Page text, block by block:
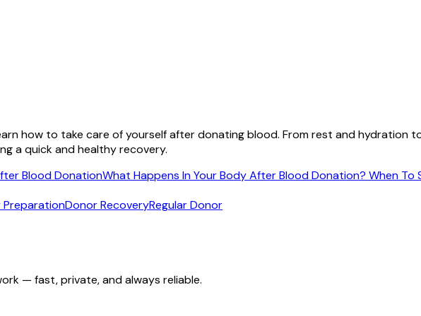
how to take care of yourself after donating blood. From rest and hydration
a quick and healthy recovery.
Blood DonationWhat Happens In Your Body After Blood Donation? When To
PreparationDonor RecoveryRegular Donor
— fast, private, and always reliable.